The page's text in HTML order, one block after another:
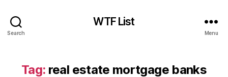
Search
WTF List
Menu
Tag: real estate mortgage banks